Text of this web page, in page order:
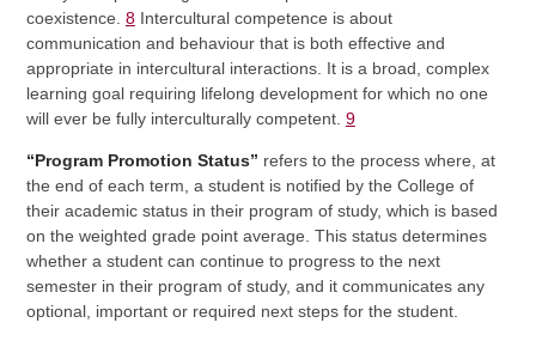
coexistence. 8Intercultural competence is about
communication and behaviour that is both effective and
appropriate in intercultural interactions. It is a broad, complex
learning goal requiring lifelong development for which no one
will ever be fully interculturally competent. 9
“Program Promotion Status” refers to the process where, at
the end of each term, a student is notified by the College of
their academic status in their program of study, which is based
on the weighted grade point average. This status determines
whether a student can continue to progress to the next
semester in their program of study, and it communicates any
optional, important or required next steps for the student.